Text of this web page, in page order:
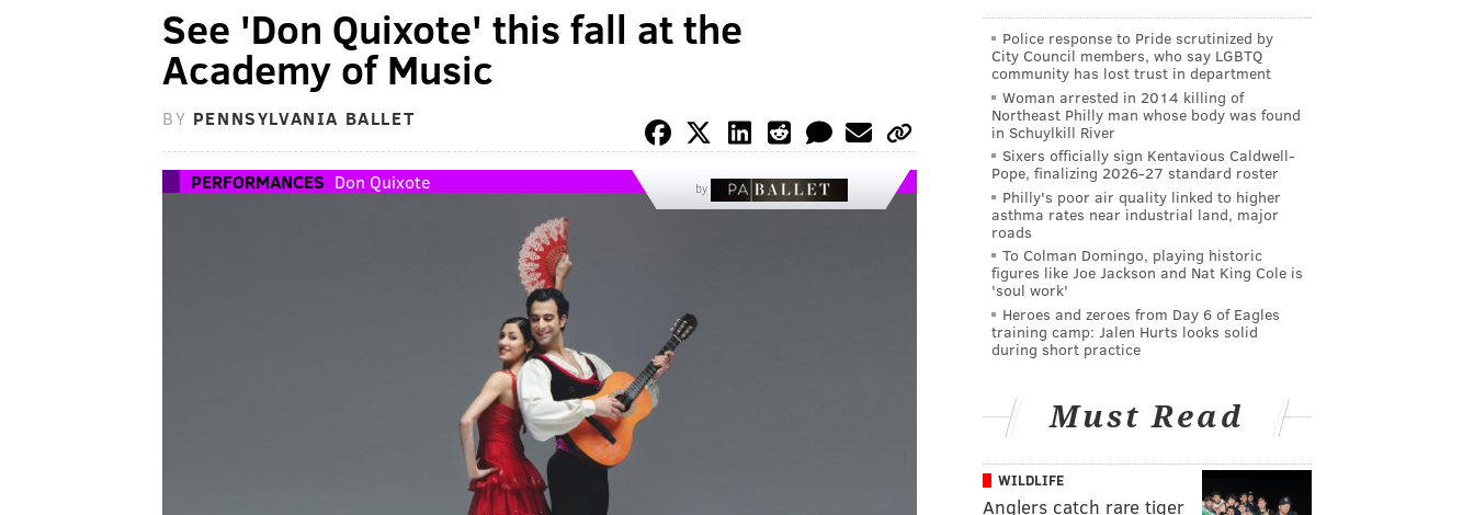
See 'Don Quixote' this fall at the
Academy of Music
BY PENNSYLVANIA BALLET
PERFORMANCES Don Quixote by
Police response to Pride scrutinized by
City Council members, who say LGBTQ
community has lost trust in department
Woman arrested in 2014 killing of
Northeast Philly man whose body was found
in Schuylkill River
Sixers officially sign Kentavious Caldwell-
Pope, finalizing 2026-27 standard roster
Philly's poor air quality linked to higher
asthma rates near industrial land, major
roads
To Colman Domingo, playing historic
figures like Joe Jackson and Nat King Cole is
'soul work'
Heroes and zeroes from Day 6 of Eagles
training camp: Jalen Hurts looks solid
during short practice
Must Read
WILDLIFE
Anglers catch rare tiger